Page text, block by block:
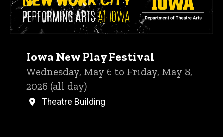
Iowa New Play Festival
Wednesday, May 6 to Friday, May 8,
2026 (all day)
Theatre Building